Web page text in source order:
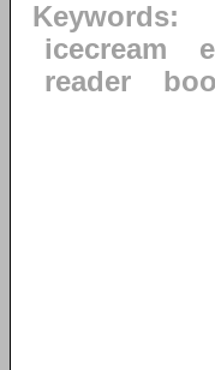
Keywords:
icecream
reader